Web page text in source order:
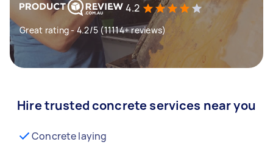
4.2
Great rating - 4.2/5 (11114+ reviews)
Hire trusted concrete services near you
Concrete laying